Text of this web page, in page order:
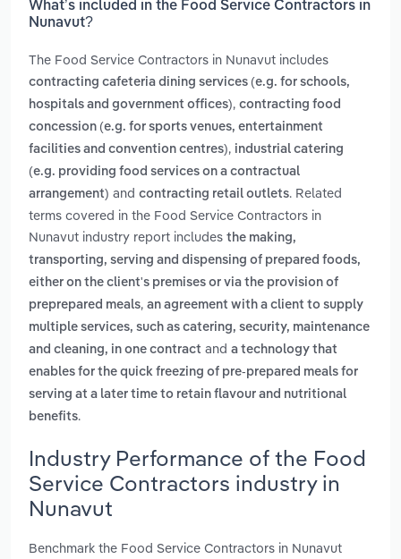
What’s included in the Food Service Contractors in
Nunavut?
The Food Service Contractors in Nunavut includes
contracting cafeteria dining services (e.g. for schools,
hospitals and government offices), contracting food
concession (e.g. for sports venues, entertainment
facilities and convention centres), industrial catering
(e.g. providing food services on a contractual
arrangement) and contracting retail outlets. Related
terms covered in the Food Service Contractors in
Nunavut industry report includes the making,
transporting, serving and dispensing of prepared foods,
either on the client's premises or via the provision of
preprepared meals, an agreement with a client to supply
multiple services, such as catering, security, maintenance
and cleaning, in one contract and a technology that
enables for the quick freezing of pre-prepared meals for
serving at a later time to retain flavour and nutritional
benefits.
Industry Performance of the Food
Service Contractors industry in
Nunavut
Benchmark the Food Service Contractors in Nunavut